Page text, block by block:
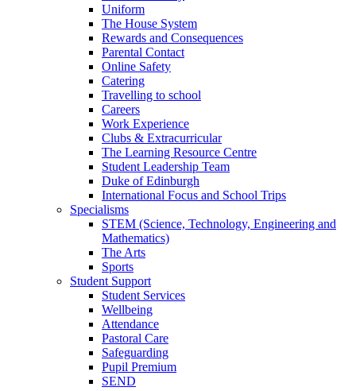
Uniform
The House System
Rewards and Consequences
Parental Contact
Online Safety
Catering
Travelling to school
Careers
Work Experience
Clubs & Extracurricular
The Learning Resource Centre
Student Leadership Team
Duke of Edinburgh
International Focus and School Trips
Specialisms
STEM (Science, Technology, Engineering and
Mathematics)
The Arts
Sports
Student Support
Student Services
Wellbeing
Attendance
Pastoral Care
Safeguarding
Pupil Premium
SEND